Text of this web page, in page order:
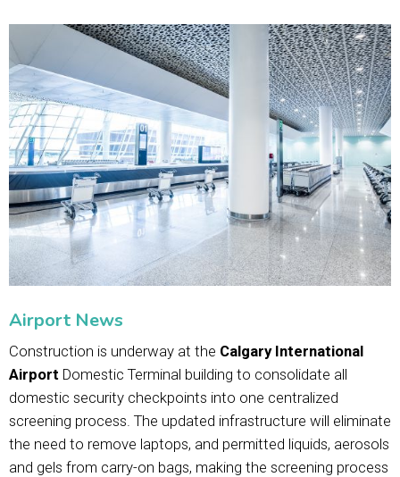
Airport News
Construction is underway at the Calgary International
Airport Domestic Terminal building to consolidate all
domestic security checkpoints into one centralized
screening process. The updated infrastructure will eliminate
the need to remove laptops, and permitted liquids, aerosols
and gels from carry-on bags, making the screening process